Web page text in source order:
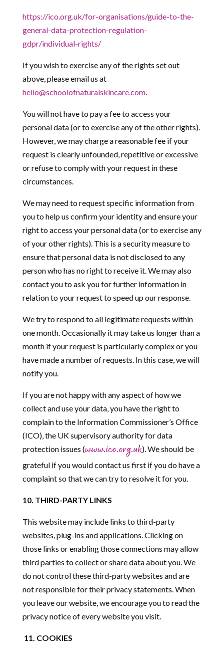
https://ico.org.uk/for-organisations/guide-to-the-
general-data-protection-regulation-
gdpr/individual-rights/
If you wish to exercise any of the rights set out
above, please email us at
hello@schoolofnaturalskincare.com.
You will not have to pay a fee to access your
personal data (or to exercise any of the other rights).
However, we may charge a reasonable fee if your
request is clearly unfounded, repetitive or excessive
or refuse to comply with your request in these
circumstances.
We may need to request specific information from
you to help us confirm your identity and ensure your
right to access your personal data (or to exercise any
of your other rights). This is a security measure to
ensure that personal data is not disclosed to any
person who has no right to receive it. We may also
contact you to ask you for further information in
relation to your request to speed up our response.
We try to respond to all legitimate requests within
one month. Occasionally it may take us longer than a
month if your request is particularly complex or you
have made a number of requests. In this case, we will
notify you.
If you are not happy with any aspect of how we
collect and use your data, you have the right to
complain to the Information Commissioner’s Office
(ICO), the UK supervisory authority for data
protection issues (www.ico.org.uk). We should be
grateful if you would contact us first if you do have a
complaint so that we can try to resolve it for you.
10. THIRD-PARTY LINKS
This website may include links to third-party
websites, plug-ins and applications. Clicking on
those links or enabling those connections may allow
third parties to collect or share data about you. We
do not control these third-party websites and are
not responsible for their privacy statements. When
you leave our website, we encourage you to read the
privacy notice of every website you visit.
11. COOKIES